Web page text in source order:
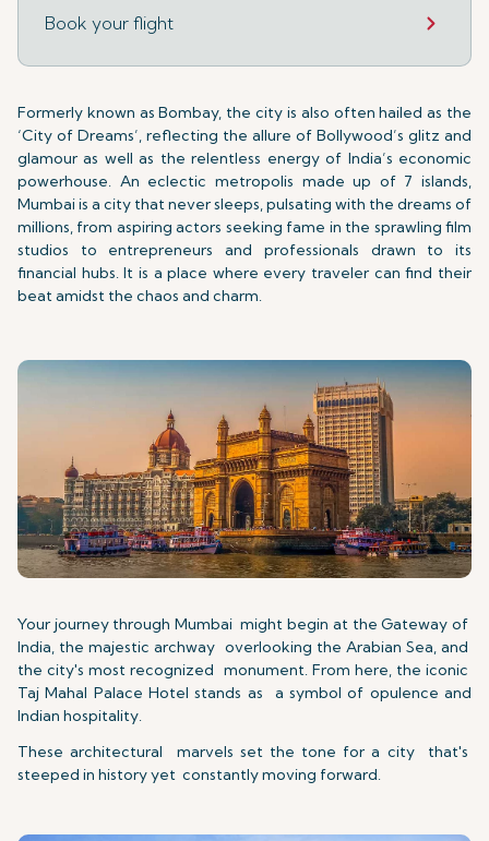
Book your flight
Formerly known as Bombay, the city is also often hailed as the
‘City of Dreams’, reflecting the allure of Bollywood’s glitz and
glamour as well as the relentless energy of India’s economic
powerhouse. An eclectic metropolis made up of 7 islands,
Mumbai is a city that never sleeps, pulsating with the dreams of
millions, from aspiring actors seeking fame in the sprawling film
studios to entrepreneurs and professionals drawn to its
financial hubs. It is a place where every traveler can find their
beat amidst the chaos and charm.
Your journey through Mumbai might begin at the Gateway of
India, the majestic archway overlooking the Arabian Sea, and
the city's most recognized monument. From here, the iconic
Taj Mahal Palace Hotel stands as a symbol of opulence and
Indian hospitality.
These architectural marvels set the tone for a city that's
steeped in history yet constantly moving forward.